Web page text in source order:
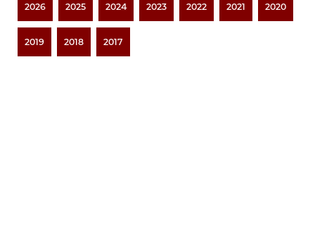
2026 2025 2024 2023 2022 2021 2020
2019 2018 2017